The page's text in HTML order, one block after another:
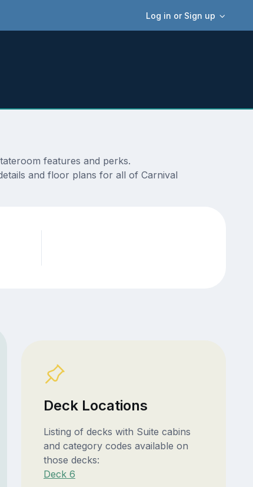
Log in or Sign up
features and perks.
and floor plans for all of Carnival
Deck Locations
Listing of decks with Suite cabins
and category codes available on
those decks:
Deck 6